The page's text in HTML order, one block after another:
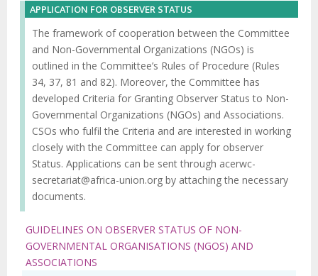
APPLICATION FOR OBSERVER STATUS
The framework of cooperation between the Committee
and Non-Governmental Organizations (NGOs) is
outlined in the Committee’s Rules of Procedure (Rules
34, 37, 81 and 82). Moreover, the Committee has
developed Criteria for Granting Observer Status to Non-
Governmental Organizations (NGOs) and Associations.
CSOs who fulfil the Criteria and are interested in working
closely with the Committee can apply for observer
Status. Applications can be sent through acerwc-
secretariat@africa-union.org by attaching the necessary
documents.
GUIDELINES ON OBSERVER STATUS OF NON-
GOVERNMENTAL ORGANISATIONS (NGOS) AND
ASSOCIATIONS